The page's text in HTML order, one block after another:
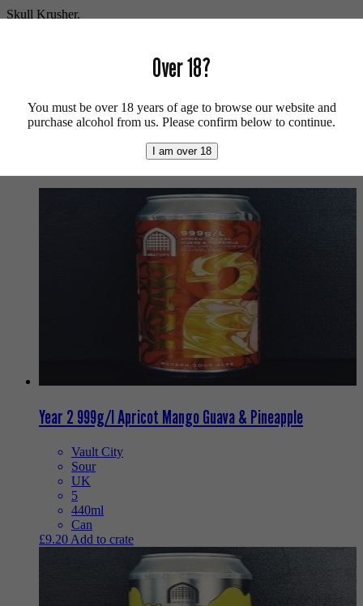
Skull Krusher.
For more beers by Black Iris click here .
Buy craft beer, fine cider & natural wine online.
Year 2 999g/l Apricot Mango Guava & Pineapple
Vault City
Sour
UK
5
440ml
Can
£9.20 Add to crate
Over 18?
You must be over 18 years of age to browse our website and
purchase alcohol from us. Please confirm below to continue.
I am over 18